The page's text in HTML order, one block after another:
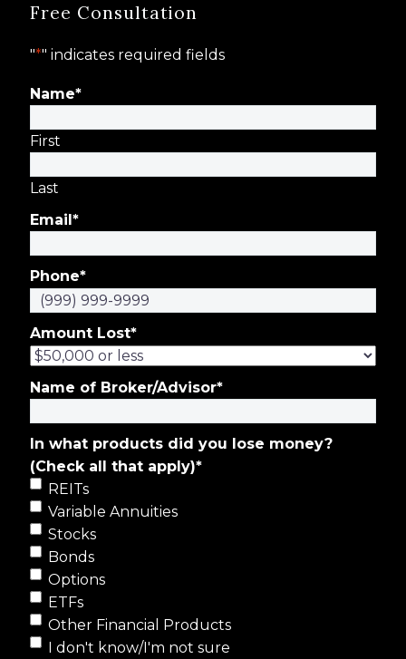
Free Consultation
"*" indicates required fields
Name*
First
Last
Email*
Phone*
Amount Lost*
Name of Broker/Advisor*
In what products did you lose money?
(Check all that apply)*
REITs
Variable Annuities
Stocks
Bonds
Options
ETFs
Other Financial Products
I don't know/I'm not sure